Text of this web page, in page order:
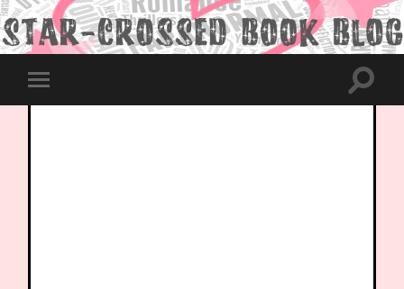
Toggle
mobile
Toggle